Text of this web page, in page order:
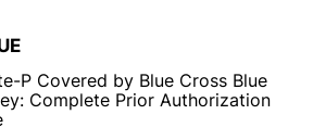
P Covered by Blue Cross Blue
Complete Prior Authorization